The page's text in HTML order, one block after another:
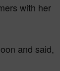
with her
and said,